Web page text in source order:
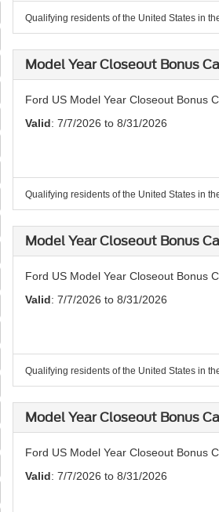
Qualifying residents of the United States in
Model Year Closeout Bonus
Ford US Model Year Closeout Bonus
Valid: 7/7/2026 to 8/31/2026
Qualifying residents of the United States in
Model Year Closeout Bonus
Ford US Model Year Closeout Bonus
Valid: 7/7/2026 to 8/31/2026
Qualifying residents of the United States in
Model Year Closeout Bonus
Ford US Model Year Closeout Bonus
Valid: 7/7/2026 to 8/31/2026